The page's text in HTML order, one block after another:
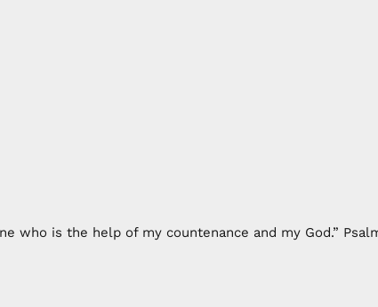
who is the help of my countenance and my God.”